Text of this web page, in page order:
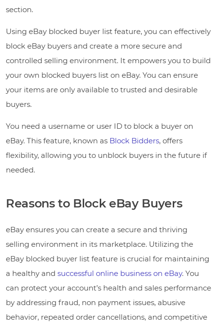
section.
Using eBay blocked buyer list feature, you can effectively
block eBay buyers and create a more secure and
controlled selling environment. It empowers you to build
your own blocked buyers list on eBay. You can ensure
your items are only available to trusted and desirable
buyers.
You need a username or user ID to block a buyer on
eBay. This feature, known as Block Bidders, offers
flexibility, allowing you to unblock buyers in the future if
needed.
Reasons to Block eBay Buyers
eBay ensures you can create a secure and thriving
selling environment in its marketplace. Utilizing the
eBay blocked buyer list feature is crucial for maintaining
a healthy and successful online business on eBay. You
can protect your account’s health and sales performance
by addressing fraud, non payment issues, abusive
behavior, repeated order cancellations, and competitive